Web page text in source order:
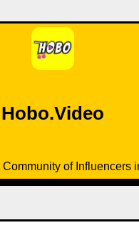
Hobo.Video
of Influencers